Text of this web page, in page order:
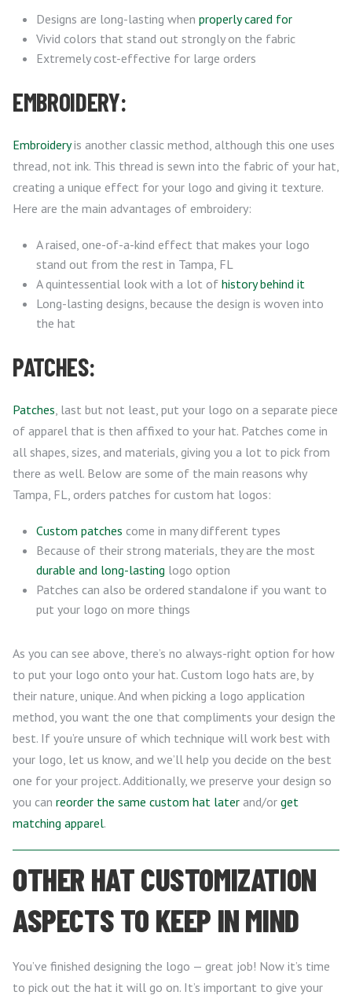
Designs are long-lasting when properly cared for
Vivid colors that stand out strongly on the fabric
Extremely cost-effective for large orders
EMBROIDERY:
Embroideryis another classic method, although this one uses
thread, not ink. This thread is sewn into the fabric of your hat,
creating a unique effect for your logo and giving it texture.
Here are the main advantages of embroidery:
A raised, one-of-a-kind effect that makes your logo
stand out from the rest in Tampa, FL
A quintessential look with a lot of history behind it
Long-lasting designs, because the design is woven into
the hat
PATCHES:
Patches , last but not least, put your logo on a separate piece
of apparel that is then affixed to your hat. Patches come in
all shapes, sizes, and materials, giving you a lot to pick from
there as well. Below are some of the main reasons why
Tampa, FL, orders patches for custom hat logos:
Custom patches come in many different types
Because of their strong materials, they are the most
durable and long-lasting logo option
Patches can also be ordered standalone if you want to
put your logo on more things
As you can see above, there’s no always-right option for how
to put your logo onto your hat. Custom logo hats are, by
their nature, unique. And when picking a logo application
method, you want the one that compliments your design the
best. If you’re unsure of which technique will work best with
your logo, let us know, and we’ll help you decide on the best
one for your project. Additionally, we preserve your design so
you can reorder the same custom hat later and/or get
matching apparel.
OTHER HAT CUSTOMIZATION
ASPECTS TO KEEP IN MIND
You’ve finished designing the logo — great job! Now it’s time
to pick out the hat it will go on. It’s important to give your